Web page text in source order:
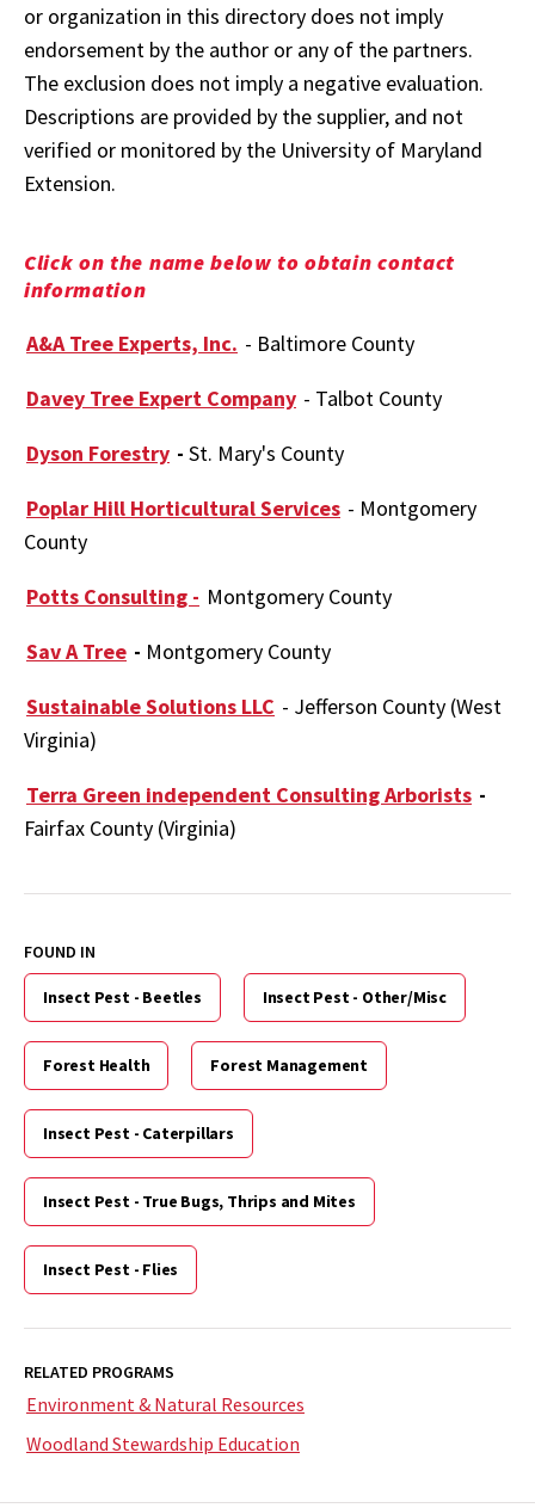
or organization in this directory does not imply
endorsement by the author or any of the partners.
The exclusion does not imply a negative evaluation.
Descriptions are provided by the supplier, and not
verified or monitored by the University of Maryland
Extension.
Click on the name below to obtain contact
information
A&A Tree Experts, Inc. - Baltimore County
Davey Tree Expert Company - Talbot County
Dyson Forestry - St. Mary's County
Poplar Hill Horticultural Services - Montgomery
County
Potts Consulting - Montgomery County
Sav A Tree - Montgomery County
Sustainable Solutions LLC - Jefferson County (West
Virginia)
Terra Green independent Consulting Arborists -
Fairfax County (Virginia)
FOUND IN
Insect Pest - Beetles Insect Pest - Other/Misc
Forest Health Forest Management
Insect Pest - Caterpillars
Insect Pest - True Bugs, Thrips and Mites
Insect Pest - Flies
RELATED PROGRAMS
Environment & Natural Resources
Woodland Stewardship Education